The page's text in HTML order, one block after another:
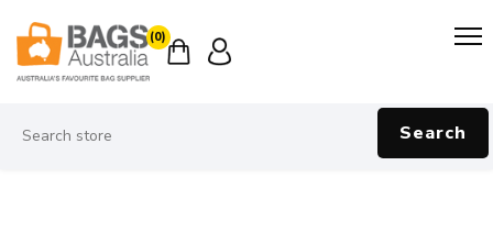
(0)
Search